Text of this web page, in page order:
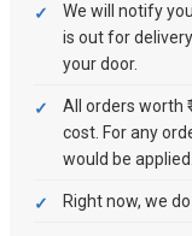
We will notify
is out for
your door.
All orders worth
cost. For any
would be applied.
Right now, we